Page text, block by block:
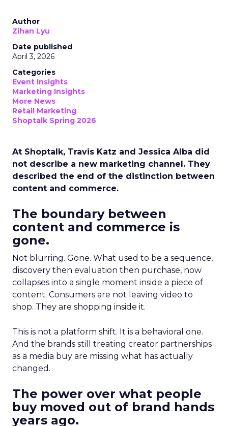
Author
Zihan Lyu
Date published
April 3, 2026
Categories
Event Insights
Marketing Insights
More News
Retail Marketing
Shoptalk Spring 2026
At Shoptalk, Travis Katz and Jessica Alba did
not describe a new marketing channel. They
described the end of the distinction between
content and commerce.
The boundary between
content and commerce is
gone.
Not blurring. Gone. What used to be a sequence,
discovery then evaluation then purchase, now
collapses into a single moment inside a piece of
content. Consumers are not leaving video to
shop. They are shopping inside it.
This is not a platform shift. It is a behavioral one.
And the brands still treating creator partnerships
as a media buy are missing what has actually
changed.
The power over what people
buy moved out of brand hands
years ago.